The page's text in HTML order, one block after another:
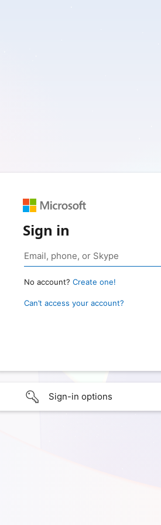
Sign in
No account? Create one!
Can’t access your account?
Sign-in options